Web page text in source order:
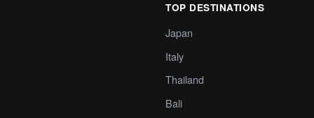
TOP DESTINATIONS
Japan
Italy
Thailand
Bali